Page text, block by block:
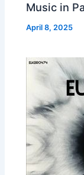
Music in
April 8, 2025